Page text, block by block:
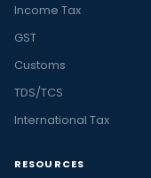
Income Tax
GST
Customs
TDS/TCS
International Tax
RESOURCES